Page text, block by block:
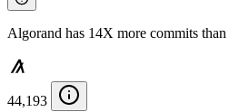
Algorand has 14X more commits than
44,193